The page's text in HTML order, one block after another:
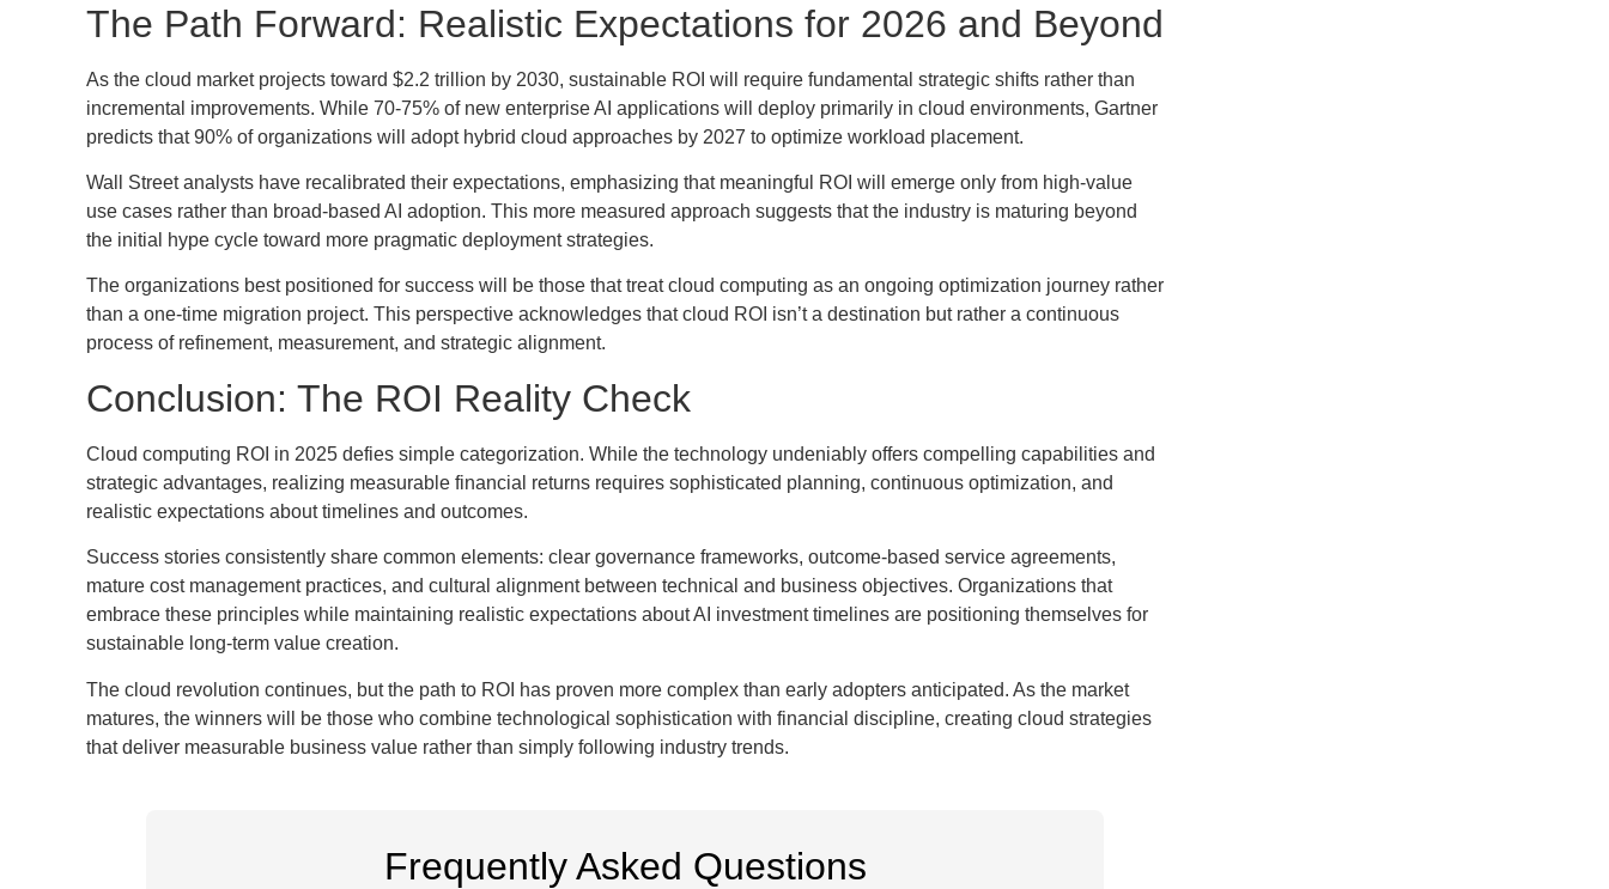
The Path Forward: Realistic Expectations for 2026 and Beyond
As the cloud market projects toward $2.2 trillion by 2030, sustainable ROI will require fundamental strategic shifts rather than
incremental improvements. While 70-75% of new enterprise AI applications will deploy primarily in cloud environments, Gartner
predicts that 90% of organizations will adopt hybrid cloud approaches by 2027 to optimize workload placement.
Wall Street analysts have recalibrated their expectations, emphasizing that meaningful ROI will emerge only from high-value
use cases rather than broad-based AI adoption. This more measured approach suggests that the industry is maturing beyond
the initial hype cycle toward more pragmatic deployment strategies.
The organizations best positioned for success will be those that treat cloud computing as an ongoing optimization journey rather
than a one-time migration project. This perspective acknowledges that cloud ROI isn’t a destination but rather a continuous
process of refinement, measurement, and strategic alignment.
Conclusion: The ROI Reality Check
Cloud computing ROI in 2025 defies simple categorization. While the technology undeniably offers compelling capabilities and
strategic advantages, realizing measurable financial returns requires sophisticated planning, continuous optimization, and
realistic expectations about timelines and outcomes.
Success stories consistently share common elements: clear governance frameworks, outcome-based service agreements,
mature cost management practices, and cultural alignment between technical and business objectives. Organizations that
embrace these principles while maintaining realistic expectations about AI investment timelines are positioning themselves for
sustainable long-term value creation.
The cloud revolution continues, but the path to ROI has proven more complex than early adopters anticipated. As the market
matures, the winners will be those who combine technological sophistication with financial discipline, creating cloud strategies
that deliver measurable business value rather than simply following industry trends.
Frequently Asked Questions